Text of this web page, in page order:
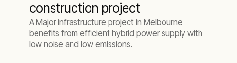
construction project
A Major infrastructure project in Melbourne
benefits from efficient hybrid power supply with
low noise and low emissions.